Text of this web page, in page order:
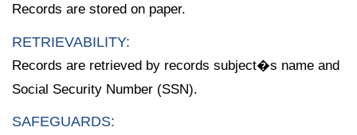
Records are stored on paper.
RETRIEVABILITY:
Records are retrieved by records subject�s name and
Social Security Number (SSN).
SAFEGUARDS: